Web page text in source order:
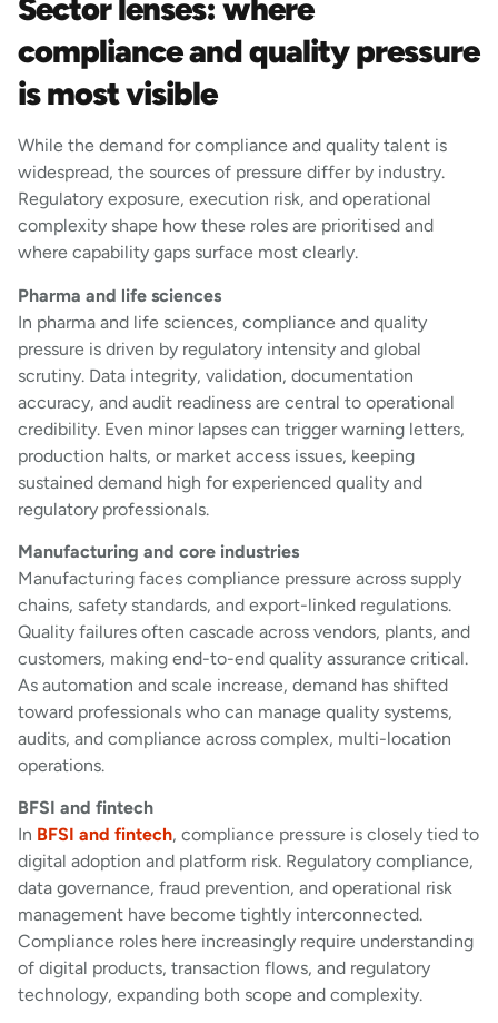
Sector lenses: where
compliance and quality pressure
is most visible
While the demand for compliance and quality talent is
widespread, the sources of pressure differ by industry.
Regulatory exposure, execution risk, and operational
complexity shape how these roles are prioritised and
where capability gaps surface most clearly.
Pharma and life sciences
In pharma and life sciences, compliance and quality
pressure is driven by regulatory intensity and global
scrutiny. Data integrity, validation, documentation
accuracy, and audit readiness are central to operational
credibility. Even minor lapses can trigger warning letters,
production halts, or market access issues, keeping
sustained demand high for experienced quality and
regulatory professionals.
Manufacturing and core industries
Manufacturing faces compliance pressure across supply
chains, safety standards, and export-linked regulations.
Quality failures often cascade across vendors, plants, and
customers, making end-to-end quality assurance critical.
As automation and scale increase, demand has shifted
toward professionals who can manage quality systems,
audits, and compliance across complex, multi-location
operations.
BFSI and fintech
In BFSI and fintech, compliance pressure is closely tied to
digital adoption and platform risk. Regulatory compliance,
data governance, fraud prevention, and operational risk
management have become tightly interconnected.
Compliance roles here increasingly require understanding
of digital products, transaction flows, and regulatory
technology, expanding both scope and complexity.